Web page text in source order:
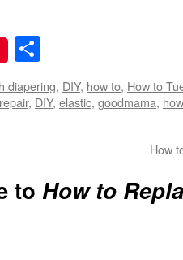
diapering, DIY, how to, How to
, DIY, elastic, goodmama,
How
to How to